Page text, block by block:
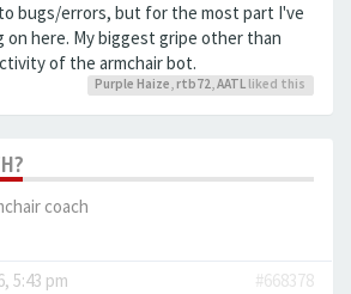
bugs/errors, but for the most part I've
on here. My biggest gripe other than
of the armchair bot.
Purple Haize, rtb72,AATL liked this
coach
5:43 pm
#668378